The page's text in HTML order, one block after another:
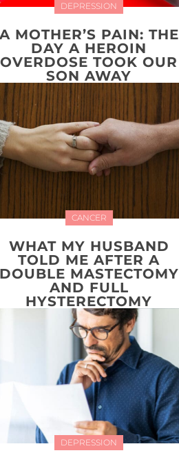
DEPRESSION
MOTHER’S PAIN: THE
DAY A HEROIN
OVERDOSE TOOK OUR
SON AWAY
CANCER
WHAT MY HUSBAND
TOLD ME AFTER A
MASTECTOMY
AND FULL
HYSTERECTOMY
DEPRESSION